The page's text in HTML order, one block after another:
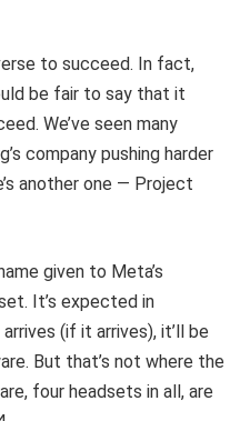
to succeed. In fact,
be fair to say that it
We’ve seen many
company pushing harder
another one — Project
given to Meta’s
It’s expected in
(if it arrives), it’ll be
But that’s not where the
four headsets in all, are